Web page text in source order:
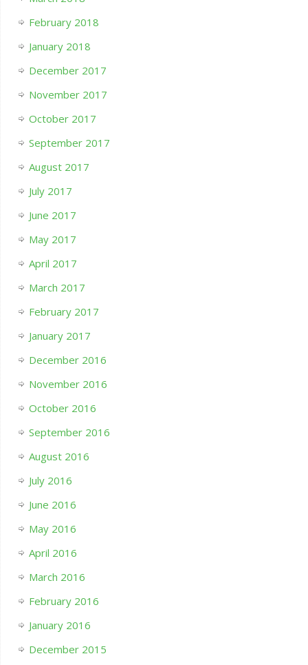
February 2018
January 2018
December 2017
November 2017
October 2017
September 2017
August 2017
July 2017
June 2017
May 2017
April 2017
March 2017
February 2017
January 2017
December 2016
November 2016
October 2016
September 2016
August 2016
July 2016
June 2016
May 2016
April 2016
March 2016
February 2016
January 2016
December 2015